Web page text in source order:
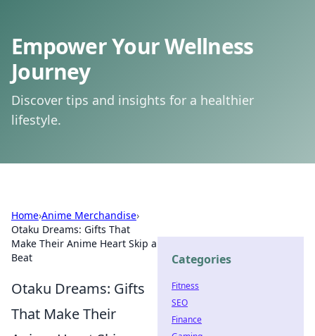
Empower Your Wellness
Journey
Discover tips and insights for a healthier
lifestyle.
Home›Anime Merchandise›
Otaku Dreams: Gifts That
Make Their Anime Heart Skip a
Beat
Otaku Dreams: Gifts
That Make Their
Categories
Fitness
SEO
Finance